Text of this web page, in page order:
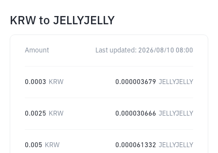
KRW to JELLYJELLY
Amount Last updated: 2026/08/10 08:00
0.0003 KRW 0.000003679 JELLYJELLY
0.0025 KRW 0.000030666 JELLYJELLY
0.005 KRW 0.000061332 JELLYJELLY